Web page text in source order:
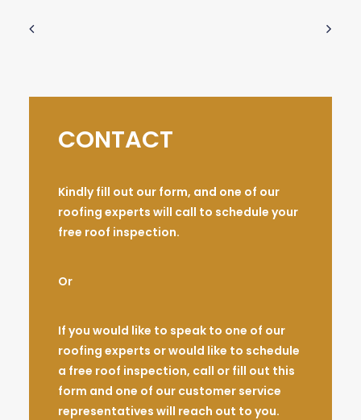
CONTACT
Kindly fill out our form, and one of our
roofing experts will call to schedule your
free roof inspection.
Or
If you would like to speak to one of our
roofing experts or would like to schedule
a free roof inspection, call or fill out this
form and one of our customer service
representatives will reach out to you.